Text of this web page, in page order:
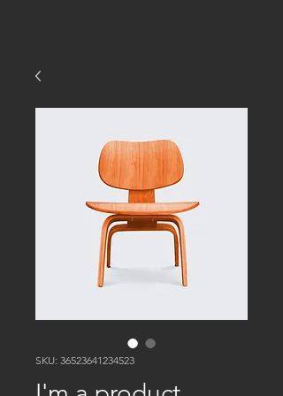
SKU: 36523641234523